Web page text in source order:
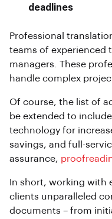
deadlines
Professional
teams of experienced
managers. These
handle complex
Of course, the list of
be extended to
technology for
savings, and full-
assurance,
In short, working with
clients unparalleled
documents – from